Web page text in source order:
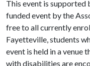
This event is supported
funded event by the
free to all currently
Fayetteville, students
event is held in a venue
with disabilities are